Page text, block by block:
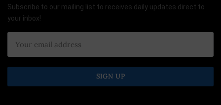
Subscribe to our mailing list to receives daily updates direct to
your inbox!